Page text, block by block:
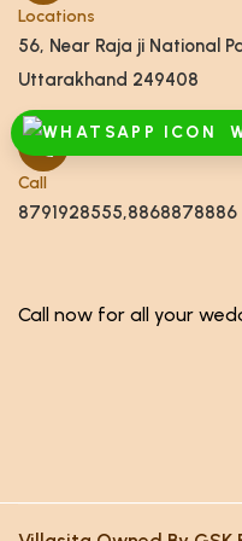
Locations
56, Near Raja ji National
Uttarakhand 249408
Call
8791928555,8868878886
Call now for all your